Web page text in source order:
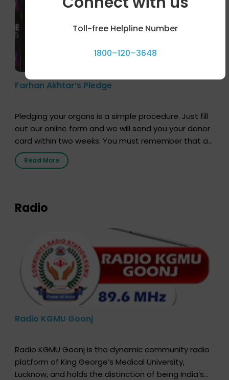
Farhan Akhtar’s Pledge
Pledging your organs is a simple procedure. Just fill
out our online form and we will send you your donor
card within two weeks. You must remember that at
the moment, registering as a donor does not mean
that your donor card is a legal entity. It is merely an
Read More
Radio
Radio KGMU Goonj
Radio KGMU Goonj is the dynamic community radio
platform of King George’s Medical University,
Lucknow, and holds the distinction of being India’s
Toll-free Helpline Number
1800–120–3648